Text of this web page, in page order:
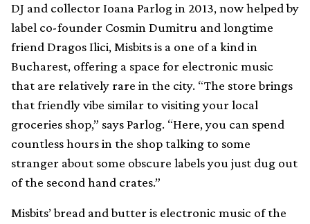
DJ and collector Ioana Parlog in 2013, now helped by
label co-founder Cosmin Dumitru and longtime
friend Dragos Ilici, Misbits is a one of a kind in
Bucharest, offering a space for electronic music
that are relatively rare in the city. “The store brings
that friendly vibe similar to visiting your local
groceries shop,” says Parlog. “Here, you can spend
countless hours in the shop talking to some
stranger about some obscure labels you just dug out
of the second hand crates.”
Misbits’ bread and butter is electronic music of the